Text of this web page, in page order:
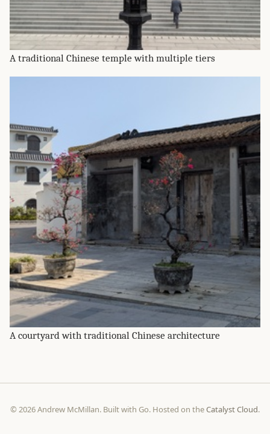
A traditional Chinese temple with multiple tiers
A courtyard with traditional Chinese architecture
© 2026 Andrew McMillan. Built with Go. Hosted on theCatalyst Cloud.